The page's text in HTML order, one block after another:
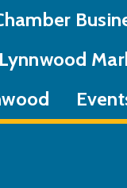
Lynnwood